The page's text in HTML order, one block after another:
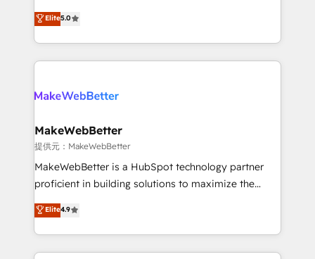
management, systems integration, and creative
solutions that deliver measurable impact and
transform brand experiences As one of the few full-
service creative agencies in the HubSpot
winning design to build scalable, globally
marketing campaigns, & RevOps frameworks that
fuel long-term success We connect the entire
customer lifecycle through seamless integrations,
ensure long-term adoption with change-
and service to drive sustainable growth With 6 key
HubSpot accreditations and experience across
Elite5.0
MakeWebBetter
提供元：MakeWebBetter
MakeWebBetter is a HubSpot technology partner
proficient in building solutions to maximize the
operational efficiency of HubSpot. The fastest-
growing tech-enabler & facilitator, MakeWebBetter,
hands you the blend of HubSpot expertise &
eminent solutions & integrations. Trust us to
Elite4.9